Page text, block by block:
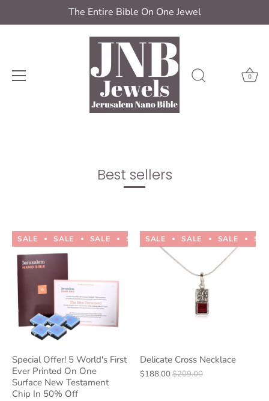
The Entire Bible On One Jewel
0
Best sellers
SALE SALE SALE SALE SALE SALE SALE
Special Offer! 5 World's First
Ever Printed On One
Surface New Testament
Chip In 50% Off
SALE SALE SALE
Delicate Cross Necklace
$188.00$209.00